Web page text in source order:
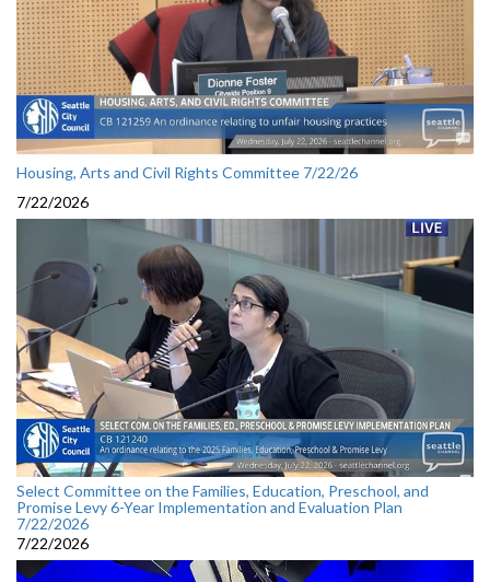
Housing, Arts and Civil Rights Committee 7/22/26
7/22/2026
Select Committee on the Families, Education, Preschool, and
Promise Levy 6-Year Implementation and Evaluation Plan
7/22/2026
7/22/2026